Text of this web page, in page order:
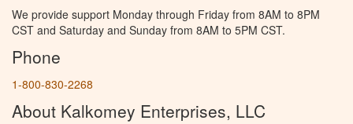
We provide support Monday through Friday from 8AM to 8PM
CST and Saturday and Sunday from 8AM to 5PM CST.
Phone
1-800-830-2268
About Kalkomey Enterprises, LLC